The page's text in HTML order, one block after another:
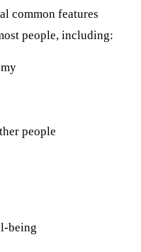
common features
people, including:
people
being